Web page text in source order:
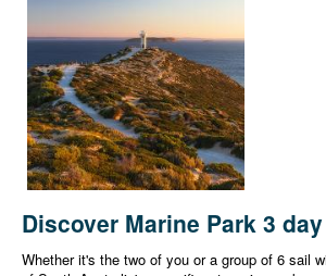
Discover Marine Park 3
Whether it's the two of you or a group of 6 sail